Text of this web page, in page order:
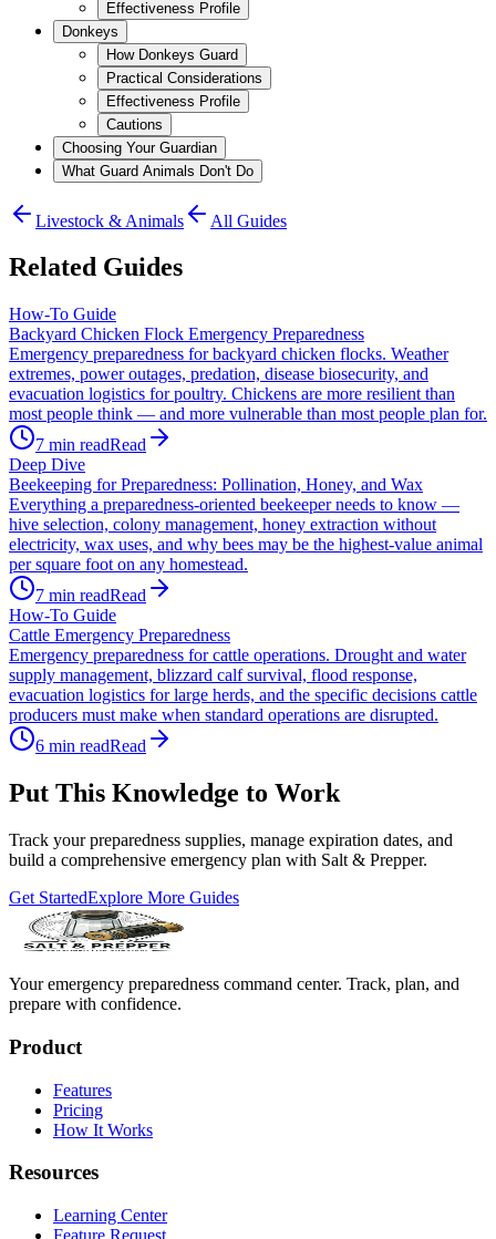
Effectiveness Profile
Donkeys
How Donkeys Guard
Practical Considerations
Effectiveness Profile
Cautions
Choosing Your Guardian
What Guard Animals Don't Do
Livestock & Animals All Guides
Related Guides
How-To Guide
Backyard Chicken Flock Emergency Preparedness
Emergency preparedness for backyard chicken flocks. Weather
extremes, power outages, predation, disease biosecurity, and
evacuation logistics for poultry. Chickens are more resilient than
most people think — and more vulnerable than most people plan for.
7 min readRead
Deep Dive
Beekeeping for Preparedness: Pollination, Honey, and Wax
Everything a preparedness-oriented beekeeper needs to know —
hive selection, colony management, honey extraction without
electricity, wax uses, and why bees may be the highest-value animal
per square foot on any homestead.
7 min readRead
How-To Guide
Cattle Emergency Preparedness
Emergency preparedness for cattle operations. Drought and water
supply management, blizzard calf survival, flood response,
evacuation logistics for large herds, and the specific decisions cattle
producers must make when standard operations are disrupted.
6 min readRead
Put This Knowledge to Work
Track your preparedness supplies, manage expiration dates, and
build a comprehensive emergency plan with Salt & Prepper.
Get StartedExplore More Guides
Your emergency preparedness command center. Track, plan, and
prepare with confidence.
Product
Features
Pricing
How It Works
Resources
Learning Center
Feature Request